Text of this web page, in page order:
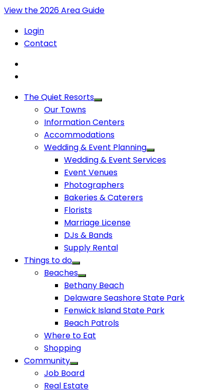
View the 2026 Area Guide
Login
Contact
The Quiet Resorts
Our Towns
Information Centers
Accommodations
Wedding & Event Planning
Wedding & Event Services
Event Venues
Photographers
Bakeries & Caterers
Florists
Marriage License
DJs & Bands
Supply Rental
Things to do
Beaches
Bethany Beach
Delaware Seashore State Park
Fenwick Island State Park
Beach Patrols
Where to Eat
Shopping
Community
Job Board
Real Estate